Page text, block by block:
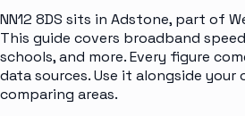
NN12 8DS sits in Adstone, part of
This guide covers broadband
schools, and more. Every figure
data sources. Use it alongside your
comparing areas.